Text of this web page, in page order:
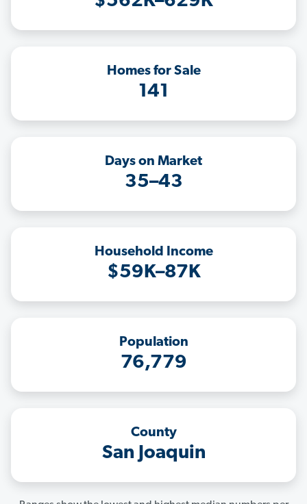
Homes for Sale
141
Days on Market
35–43
Household Income
$59K–87K
Population
76,779
County
San Joaquin